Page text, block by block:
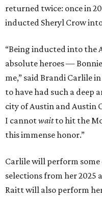
returned twice: once in
inducted Sheryl Crow
“Being inducted into the
absolute heroes —
me,” said Brandi Carlile
to have had such a deep
city of Austin and Austin
I cannotwaitto hit the
this immense honor.”
Carlile will perform
selections from her 2025
Raitt will also perform